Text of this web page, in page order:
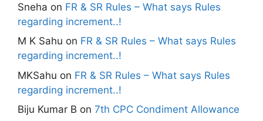
Sneha on FR & SR Rules – What says Rules
regarding increment..!
M K Sahu on FR & SR Rules – What says Rules
regarding increment..!
MKSahu on FR & SR Rules – What says Rules
regarding increment..!
Biju Kumar B on 7th CPC Condiment Allowance